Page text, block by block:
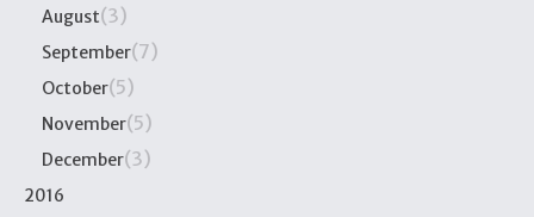
August(3)
September(7)
October(5)
November(5)
December(3)
2016